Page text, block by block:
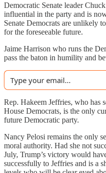
Democratic Senate leader
influential in the party and is
Senate Democrats are unlikely
for the foreseeable future.
Jaime Harrison who runs the
pass the baton in humility and
Rep. Hakeem Jeffries, who has
House Democrats, is the only
future Democratic party.
Nancy Pelosi remains the only
moral authority. Had she not
July, Trump’s victory would
successfully to Jeffries and is a